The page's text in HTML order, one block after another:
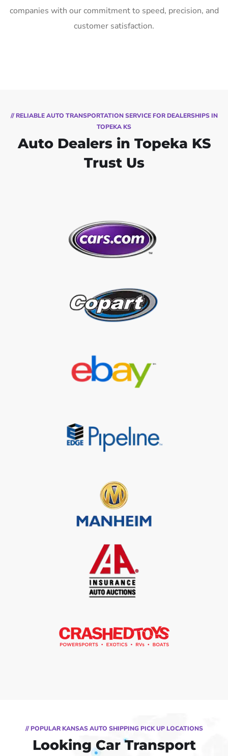
companies with our commitment to speed, precision, and
customer satisfaction.
// RELIABLE AUTO TRANSPORTATION SERVICE FOR DEALERSHIPS IN
TOPEKA KS
Auto Dealers in Topeka KS
Trust Us
// POPULAR KANSAS AUTO SHIPPING PICK UP LOCATIONS
Looking Car Transport